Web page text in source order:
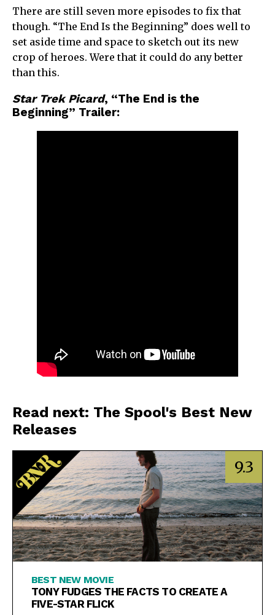
There are still seven more episodes to fix that
though. “The End Is the Beginning” does well to
set aside time and space to sketch out its new
crop of heroes. Were that it could do any better
than this.
Star Trek Picard, “The End is the
Beginning” Trailer:
Read next: The Spool's Best New
Releases
9.3
BEST NEW MOVIE
TONY FUDGES THE FACTS TO CREATE A
FIVE-STAR FLICK